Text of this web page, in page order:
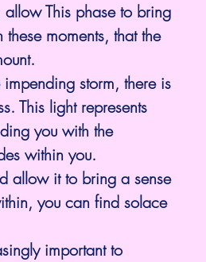
This phase to bring
moments, that the
storm, there is
This light represents
you with the
within you.
allow it to bring a sense
you can find solace
important to